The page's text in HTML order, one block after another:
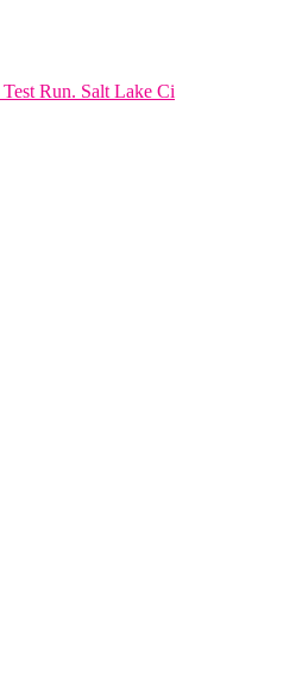
Run. Salt Lake Ci